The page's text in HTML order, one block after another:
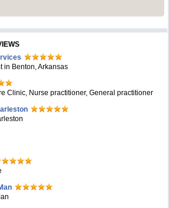
in Benton, Arkansas
Clinic, Nurse practitioner, General practitioner